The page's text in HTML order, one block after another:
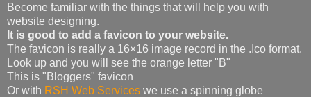
Become familiar with the things that will help you with
website designing.
It is good to add a favicon to your website.
The favicon is really a 16×16 image record in the .Ico format.
Look up and you will see the orange letter "B"
This is "Bloggers" favicon
Or with RSH Web Services we use a spinning globe